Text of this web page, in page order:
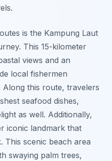
is the Kampung Laut
This 15-kilometer
views and an
local fishermen
Along this route, travelers
seafood dishes,
as well. Additionally,
iconic landmark that
This scenic beach area
swaying palm trees,